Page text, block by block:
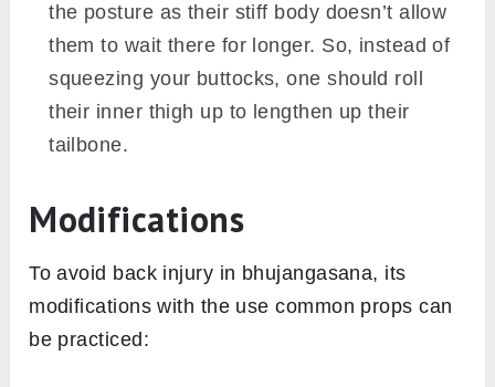
the posture as their stiff body doesn’t allow
them to wait there for longer. So, instead of
squeezing your buttocks, one should roll
their inner thigh up to lengthen up their
tailbone.
Modifications
To avoid back injury in bhujangasana, its
modifications with the use common props can
be practiced: